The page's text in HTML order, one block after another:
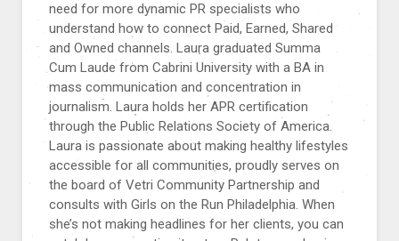
need for more dynamic PR specialists who
understand how to connect Paid, Earned, Shared
and Owned channels. Laura graduated Summa
Cum Laude from Cabrini University with a BA in
mass communication and concentration in
journalism. Laura holds her APR certification
through the Public Relations Society of America.
Laura is passionate about making healthy lifestyles
accessible for all communities, proudly serves on
the board of Vetri Community Partnership and
consults with Girls on the Run Philadelphia. When
she’s not making headlines for her clients, you can